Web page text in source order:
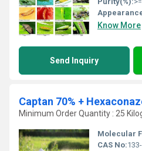
Know More
Send Inquiry
Captan 70% +
Minimum Order Quantity : 25
Molecular
CAS No:133-